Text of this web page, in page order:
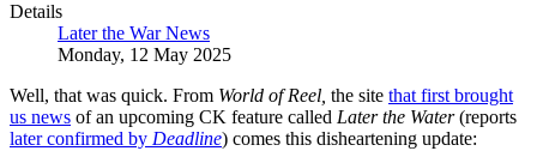
Details
Later the War News
Monday, 12 May 2025
Well, that was quick. From World of Reel, the site that first brought
us news of an upcoming CK feature called Later the Water(reports
later confirmed by Deadline) comes this disheartening update: